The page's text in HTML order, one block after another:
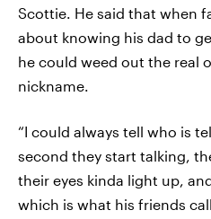
Scottie. He said that when
about knowing his dad to
he could weed out the real
nickname.
“I could always tell who is
second they start talking,
their eyes kinda light up,
which is what his friends